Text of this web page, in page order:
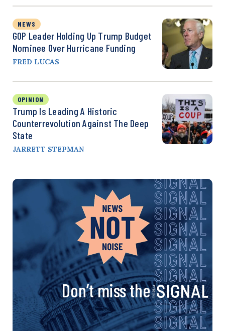
NEWS
GOP Leader Holding Up Trump Budget
Nominee Over Hurricane Funding
FRED LUCAS
OPINION
Trump Is Leading A Historic
Counterrevolution Against The Deep
State
JARRETT STEPMAN
Don’t miss the